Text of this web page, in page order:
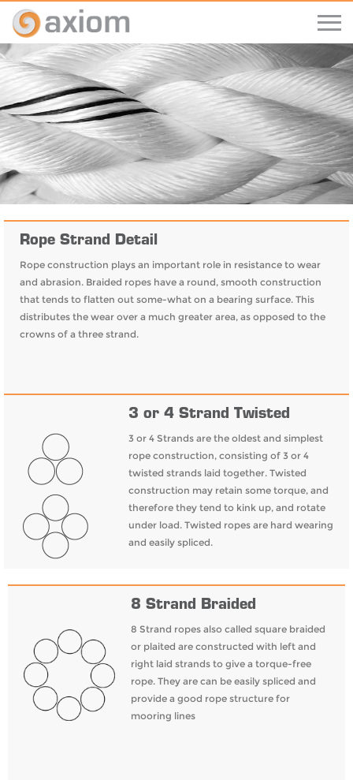
Rope Strand Detail
Rope construction plays an important role in resistance to wear
and abrasion. Braided ropes have a round, smooth construction
that tends to flatten out some-what on a bearing surface. This
distributes the wear over a much greater area, as opposed to the
crowns of a three strand.
3 or 4 Strand Twisted
3 or 4 Strands are the oldest and simplest
rope construction, consisting of 3 or 4
twisted strands laid together. Twisted
construction may retain some torque, and
therefore they tend to kink up, and rotate
under load. Twisted ropes are hard wearing
and easily spliced.
8 Strand Braided
8 Strand ropes also called square braided
or plaited are constructed with left and
right laid strands to give a torque-free
rope. They are can be easily spliced and
provide a good rope structure for
mooring lines